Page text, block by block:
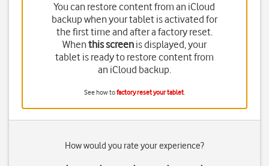
You can restore content from an iCloud
backup when your tablet is activated for
the first time and after a factory reset.
Whenthis screenis displayed, your
tablet is ready to restore content from
an iCloud backup.
See how tofactory reset your tablet.
How would you rate your experience?